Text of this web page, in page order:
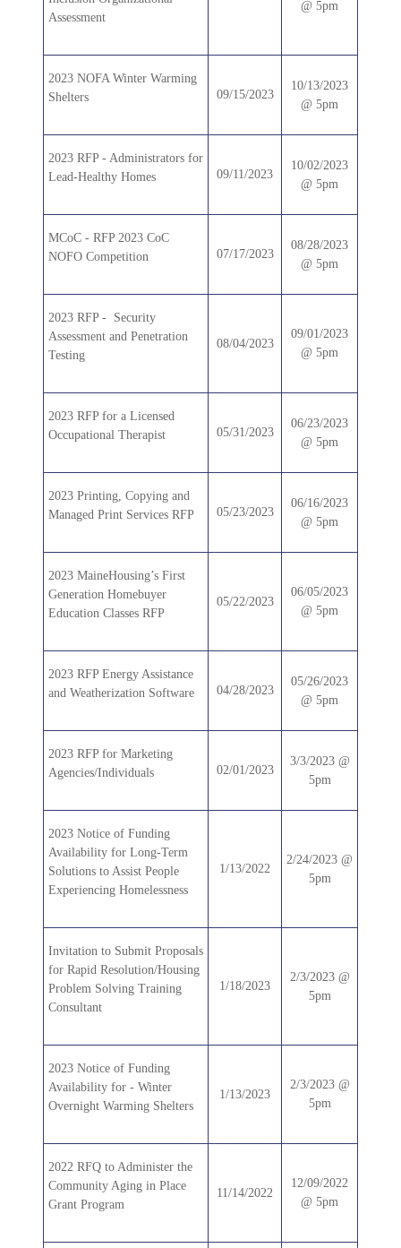
Assessment
@ 5pm
2023 NOFA Winter Warming
Shelters
09/15/2023
10/13/2023
@ 5pm
2023 RFP - Administrators for
Lead-Healthy Homes
09/11/2023
10/02/2023
@ 5pm
MCoC - RFP 2023 CoC
NOFO Competition
07/17/2023
08/28/2023
@ 5pm
2023 RFP - Security
Assessment and Penetration
Testing
08/04/2023
09/01/2023
@ 5pm
2023 RFP for a Licensed
Occupational Therapist
05/31/2023
06/23/2023
@ 5pm
2023 Printing, Copying and
Managed Print Services RFP
05/23/2023
06/16/2023
@ 5pm
2023 MaineHousing’s First
Generation Homebuyer
Education Classes RFP
05/22/2023
06/05/2023
@ 5pm
2023 RFP Energy Assistance
and Weatherization Software
04/28/2023
05/26/2023
@ 5pm
2023 RFP for Marketing
Agencies/Individuals
02/01/2023
3/3/2023 @
5pm
2023 Notice of Funding
Availability for Long-Term
Solutions to Assist People
Experiencing Homelessness
1/13/2022
2/24/2023 @
5pm
Invitation to Submit Proposals
for Rapid Resolution/Housing
Problem Solving Training
Consultant
1/18/2023
2/3/2023 @
5pm
2023 Notice of Funding
Availability for - Winter
Overnight Warming Shelters
1/13/2023
2/3/2023 @
5pm
2022 RFQ to Administer the
Community Aging in Place
Grant Program
11/14/2022
12/09/2022
@ 5pm